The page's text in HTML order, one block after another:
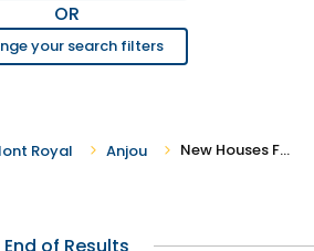
OR
your search filters
Royal Anjou New Houses For Rent in Anjou